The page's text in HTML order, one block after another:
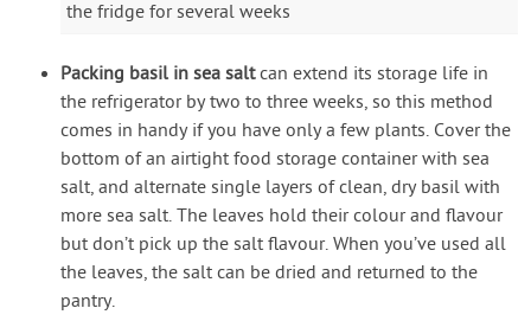
the fridge for several weeks
Packing basil in sea saltcan extend its storage life in
the refrigerator by two to three weeks, so this method
comes in handy if you have only a few plants. Cover the
bottom of an airtight food storage container with sea
salt, and alternate single layers of clean, dry basil with
more sea salt. The leaves hold their colour and flavour
but don’t pick up the salt flavour. When you’ve used all
the leaves, the salt can be dried and returned to the
pantry.